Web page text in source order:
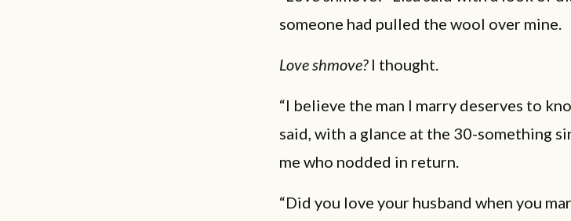
someone had pulled the wool over mine.
Love shmove?I thought.
“I believe the man I marry deserves to
said, with a glance at the 30-something
me who nodded in return.
“Did you love your husband when you